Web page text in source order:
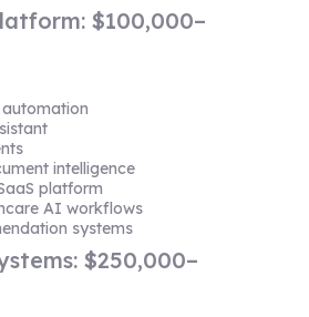
$100,000–
intelligence
platform
AI workflows
systems
$250,000–